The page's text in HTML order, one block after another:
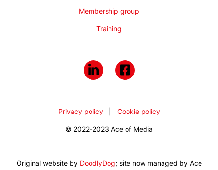
Membership group
Training
Privacy policy| Cookie policy
© 2022-2023 Ace of Media
Original website by DoodlyDog; site now managed by Ace